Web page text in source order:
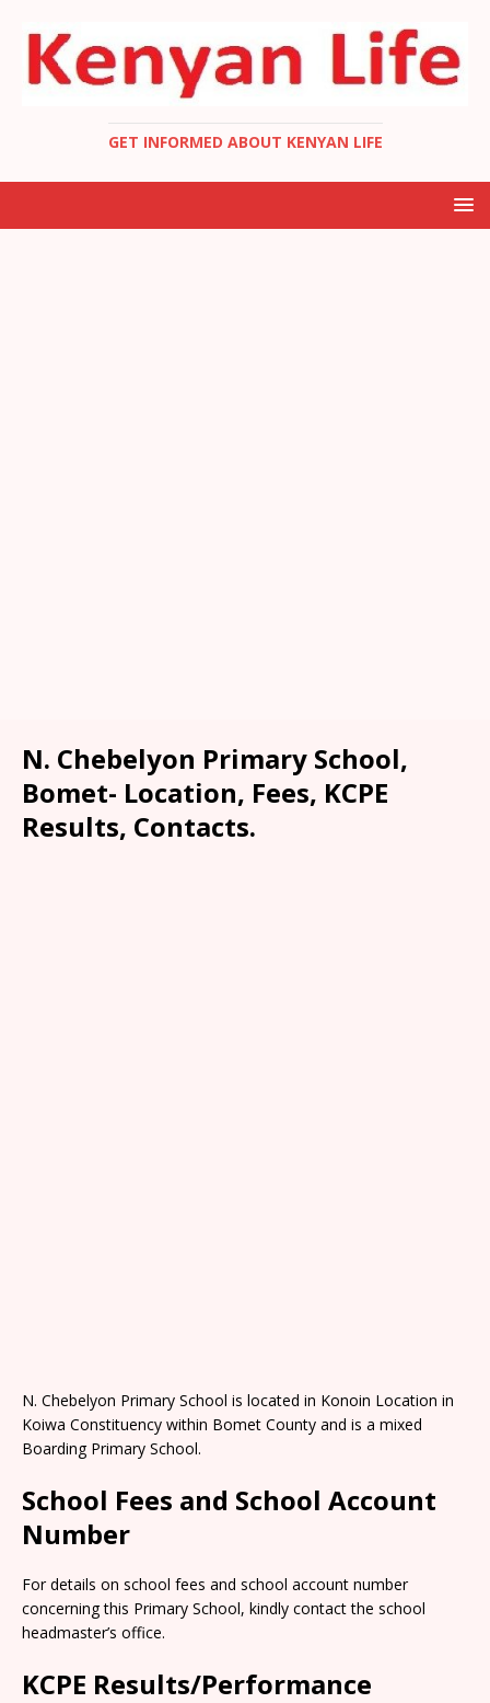
GET INFORMED ABOUT KENYAN LIFE
N. Chebelyon Primary School,
Bomet- Location, Fees, KCPE
Results, Contacts.
N. Chebelyon Primary School is located in Konoin Location in
Koiwa Constituency within Bomet County and is a mixed
Boarding Primary School.
School Fees and School Account
Number
For details on school fees and school account number
concerning this Primary School, kindly contact the school
headmaster’s office.
KCPE Results/Performance